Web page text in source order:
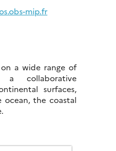
mip.fr
a wide range of
a collaborative
surfaces,
ocean, the coastal